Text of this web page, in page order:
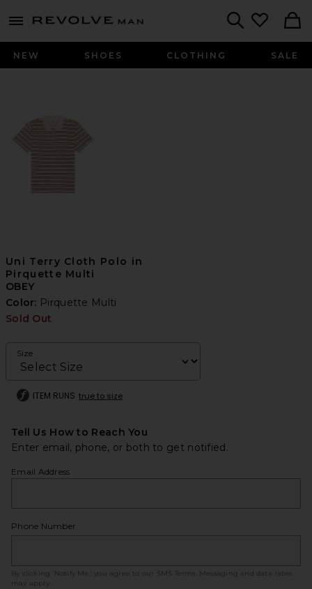
menu - shows more content
Revolve
NEW SHOES CLOTHING SALE
Uni Terry Cloth Polo in
Pirquette Multi
OBEY
Color: Pirquette Multi
Sold Out
Size
ITEM RUNS true to size
Tell Us How to Reach You
Enter email, phone, or both to get notified.
Email Address
Phone Number
By clicking ‘Notify Me,’ you agree to our SMS Terms
. Messaging and data rates
may apply.